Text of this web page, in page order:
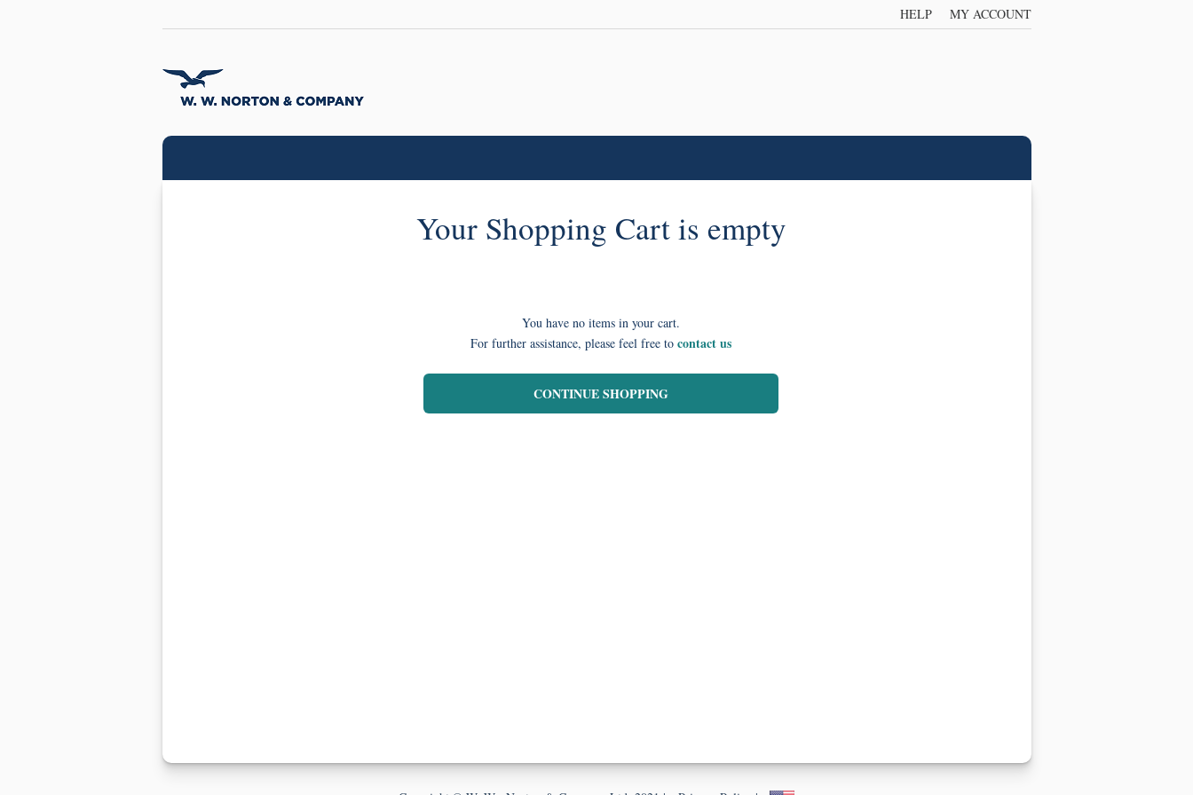
HELP MY ACCOUNT
Your Shopping Cart is empty
You have no items in your cart.
For further assistance, please feel free to contact us
CONTINUE SHOPPING